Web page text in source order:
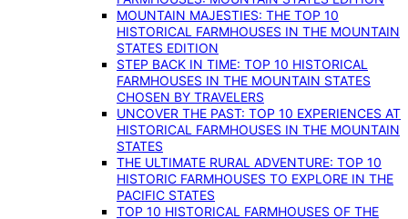
MOUNTAIN MAJESTIES: THE TOP 10
HISTORICAL FARMHOUSES IN THE MOUNTAIN
STATES EDITION
STEP BACK IN TIME: TOP 10 HISTORICAL
FARMHOUSES IN THE MOUNTAIN STATES
CHOSEN BY TRAVELERS
UNCOVER THE PAST: TOP 10 EXPERIENCES AT
HISTORICAL FARMHOUSES IN THE MOUNTAIN
STATES
THE ULTIMATE RURAL ADVENTURE: TOP 10
HISTORIC FARMHOUSES TO EXPLORE IN THE
PACIFIC STATES
TOP 10 HISTORICAL FARMHOUSES OF THE